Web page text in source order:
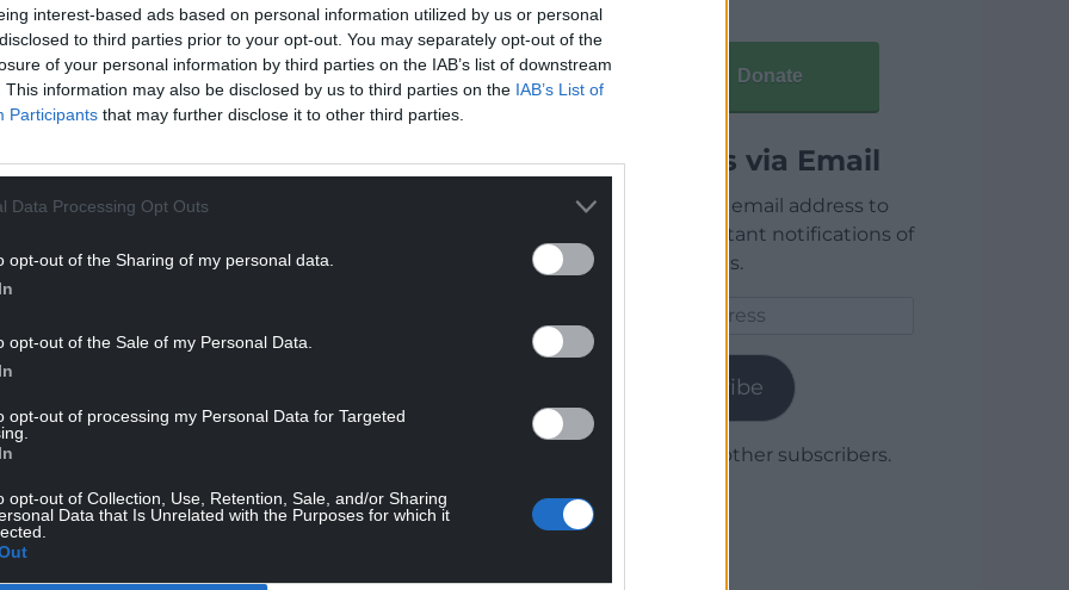
interest-based ads based on personal information utilized by us or personal
to third parties prior to your opt-out. You may separately opt-out of the
of your personal information by third parties on the IAB’s list of downstream
This information may also be disclosed by us to third parties on the IAB’s List of
Participants that may further disclose it to other third parties.
Data Processing Opt Outs
opt-out of the Sharing of my personal data.
opt-out of the Sale of my Personal Data.
opt-out of processing my Personal Data for Targeted
opt-out of Collection, Use, Retention, Sale, and/or Sharing
Data that Is Unrelated with the Purposes for which it
effect on me then and he is on me now. It’s
is gold for me, to be honest.
improved my kicking and my knowledge of
he said: “It’s scenarios on the pitch, when to
with it.
a good option, if you should have done
Donate
Articles via Email
Enter your email address to
receive instant notifications of
new articles.
Subscribe
Join 1,780 other subscribers.